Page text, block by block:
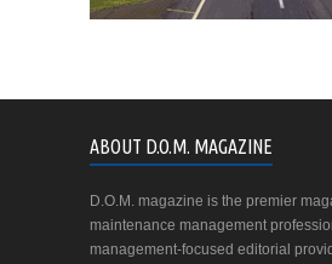
ABOUT D.O.M. MAGAZINE
D.O.M. magazine is the premier
maintenance management
management-focused editorial